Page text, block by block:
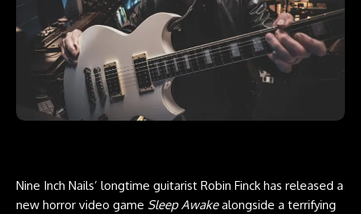
Nine Inch Nails’ longtime guitarist Robin Finck has released a
new horror video game Sleep Awakealongside a terrifying